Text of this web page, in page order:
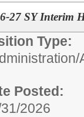
27 SY Interim
Type:
Posted:
2026